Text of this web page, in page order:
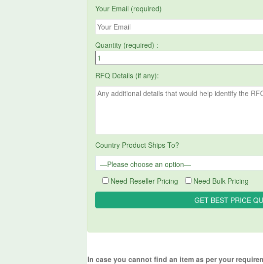
Your Email (required)
Quantity (required) :
RFQ Details (if any):
Country Product Ships To?
Need Reseller Pricing Need Bulk Pricing
In case you cannot find an item as per your